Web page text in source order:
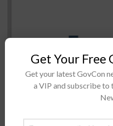
The Australian government
with NASA on the latter's
back on the moon by 2024
Get Your Free
Get your latest GovCon
a VIP and subscribe